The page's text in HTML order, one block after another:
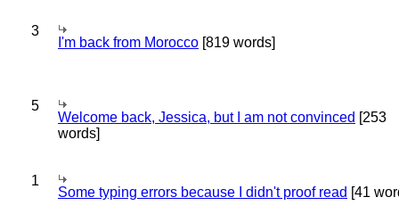
3
I'm back from Morocco [819 words]
5
Welcome back, Jessica, but I am not convinced [253
words]
1
Some typing errors because I didn't proof read [41